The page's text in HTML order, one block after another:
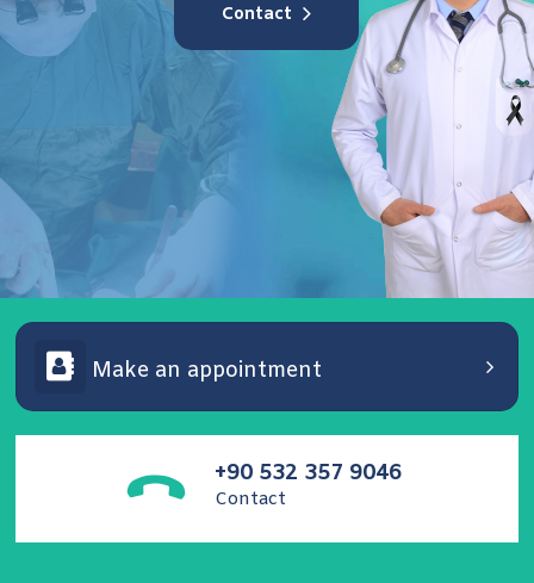
Contact
Assoc. Dr. Unsal Ozkuvanci
Pediatric Urology, Reconstructive Urology, Andrology
and Functional Urology Specialist.
Contact
Make an appointment
+90 532 357 9046
Contact